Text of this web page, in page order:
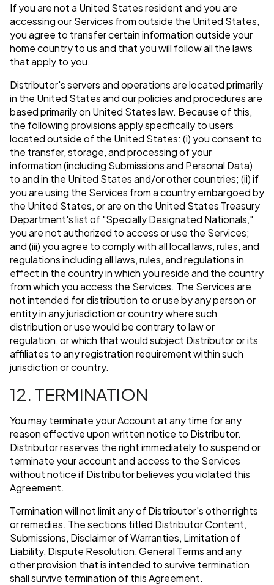
If you are not a United States resident and you are
accessing our Services from outside the United States,
you agree to transfer certain information outside your
home country to us and that you will follow all the laws
that apply to you.
Distributor's servers and operations are located primarily
in the United States and our policies and procedures are
based primarily on United States law. Because of this,
the following provisions apply specifically to users
located outside of the United States: (i) you consent to
the transfer, storage, and processing of your
information (including Submissions and Personal Data)
to and in the United States and/or other countries; (ii) if
you are using the Services from a country embargoed by
the United States, or are on the United States Treasury
Department's list of "Specially Designated Nationals,"
you are not authorized to access or use the Services;
and (iii) you agree to comply with all local laws, rules, and
regulations including all laws, rules, and regulations in
effect in the country in which you reside and the country
from which you access the Services. The Services are
not intended for distribution to or use by any person or
entity in any jurisdiction or country where such
distribution or use would be contrary to law or
regulation, or which that would subject Distributor or its
affiliates to any registration requirement within such
jurisdiction or country.
12. TERMINATION
You may terminate your Account at any time for any
reason effective upon written notice to Distributor.
Distributor reserves the right immediately to suspend or
terminate your account and access to the Services
without notice if Distributor believes you violated this
Agreement.
Termination will not limit any of Distributor's other rights
or remedies. The sections titled Distributor Content,
Submissions, Disclaimer of Warranties, Limitation of
Liability, Dispute Resolution, General Terms and any
other provision that is intended to survive termination
shall survive termination of this Agreement.